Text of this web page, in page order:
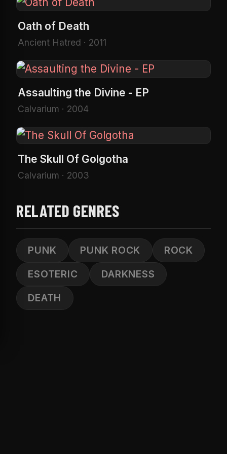
Oath of Death
Ancient Hatred · 2011
Assaulting the Divine - EP
Calvarium · 2004
The Skull Of Golgotha
Calvarium · 2003
RELATED GENRES
PUNK PUNK ROCK
ROCK
ESOTERIC
DARKNESS
DEATH